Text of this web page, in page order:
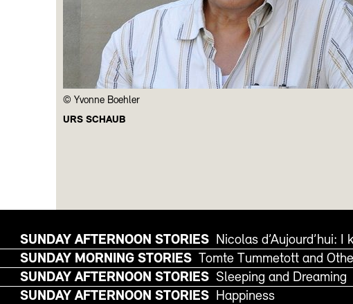
Yvonne Boehler
URS SCHAUB
SUNDAY AFTERNOON STORIES
Nicolas d’Aujourd’hui: I
SUNDAY MORNING STORIES Tomte Tummetott and
SUNDAY AFTERNOON STORIES Sleeping and Dreaming
SUNDAY AFTERNOON STORIES
Happiness